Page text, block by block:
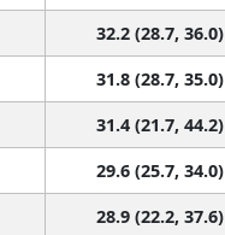
32.2 (28.7, 36.0)
31.8 (28.7, 35.0)
31.4 (21.7, 44.2)
29.6 (25.7, 34.0)
28.9 (22.2, 37.6)